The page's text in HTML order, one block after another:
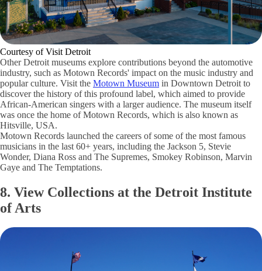
Courtesy of Visit Detroit
Other Detroit museums explore contributions beyond the automotive
industry, such as Motown Records' impact on the music industry and
popular culture. Visit the Motown Museum in Downtown Detroit to
discover the history of this profound label, which aimed to provide
African-American singers with a larger audience. The museum itself
was once the home of Motown Records, which is also known as
Hitsville, USA.
Motown Records launched the careers of some of the most famous
musicians in the last 60+ years, including the Jackson 5, Stevie
Wonder, Diana Ross and The Supremes, Smokey Robinson, Marvin
Gaye and The Temptations.
8. View Collections at the Detroit Institute
of Arts